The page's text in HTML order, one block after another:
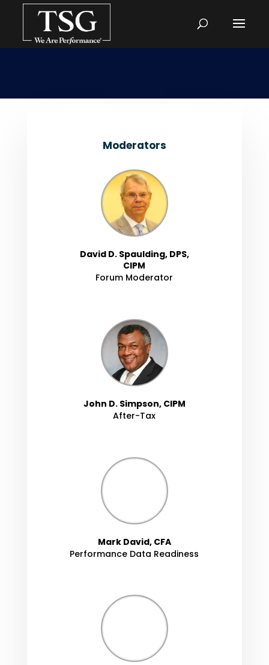
Moderators
David D. Spaulding, DPS,
CIPM
Forum Moderator
John D. Simpson, CIPM
After-Tax
Mark David, CFA
Performance Data Readiness